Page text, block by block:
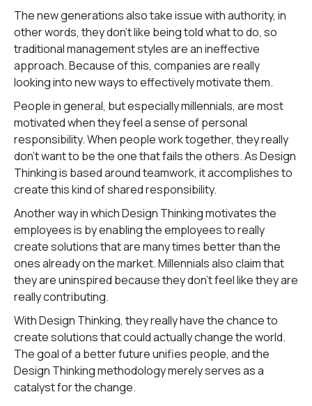
The new generations also take issue with authority, in
other words, they don't like being told what to do, so
traditional management styles are an ineffective
approach. Because of this, companies are really
looking into new ways to effectively motivate them.
People in general, but especially millennials, are most
motivated when they feel a sense of personal
responsibility. When people work together, they really
don't want to be the one that fails the others. As Design
Thinking is based around teamwork, it accomplishes to
create this kind of shared responsibility.
Another way in which Design Thinking motivates the
employees is by enabling the employees to really
create solutions that are many times better than the
ones already on the market. Millennials also claim that
they are uninspired because they don't feel like they are
really contributing.
With Design Thinking, they really have the chance to
create solutions that could actually change the world.
The goal of a better future unifies people, and the
Design Thinking methodology merely serves as a
catalyst for the change.